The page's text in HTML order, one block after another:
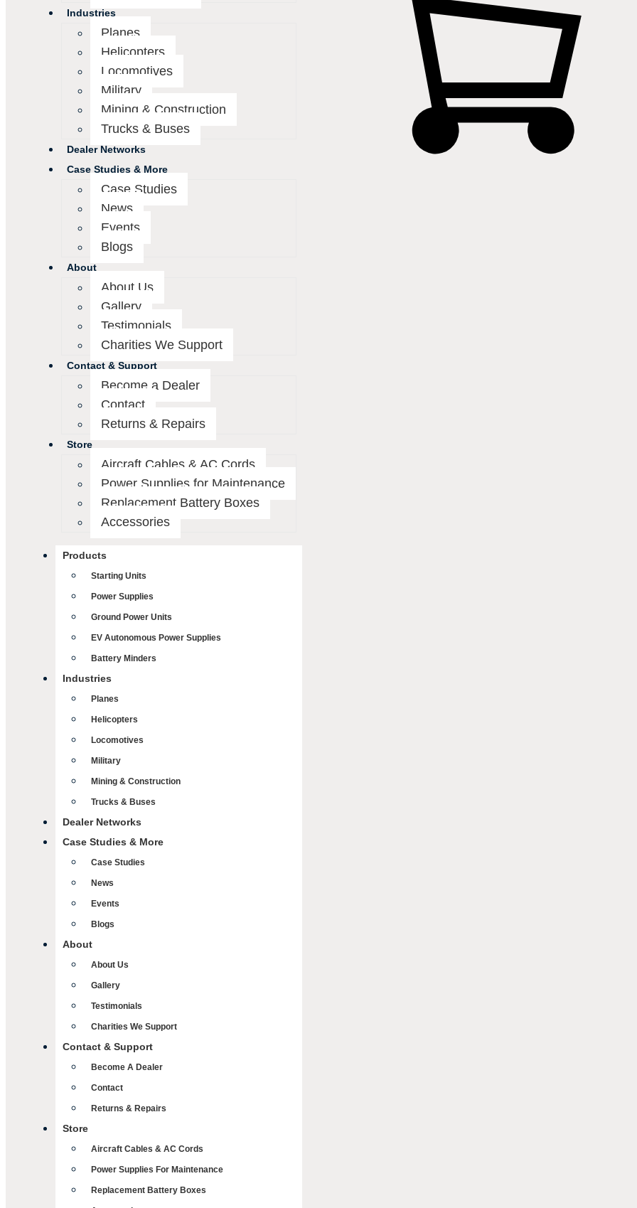
Industries
Planes
Helicopters
Locomotives
Military
Mining & Construction
Trucks & Buses
Dealer Networks
Case Studies & More
Case Studies
News
Events
Blogs
About
About Us
Gallery
Testimonials
Charities We Support
Contact & Support
Become a Dealer
Contact
Returns & Repairs
Store
Aircraft Cables & AC Cords
Power Supplies for Maintenance
Replacement Battery Boxes
Accessories
Products
Starting Units
Power Supplies
Ground Power Units
EV Autonomous Power Supplies
Battery Minders
Industries
Planes
Helicopters
Locomotives
Military
Mining & Construction
Trucks & Buses
Dealer Networks
Case Studies & More
Case Studies
News
Events
Blogs
About
About Us
Gallery
Testimonials
Charities We Support
Contact & Support
Become A Dealer
Contact
Returns & Repairs
Store
Aircraft Cables & AC Cords
Power Supplies For Maintenance
Replacement Battery Boxes